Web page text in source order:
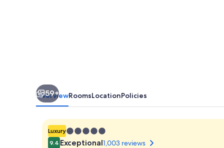
59+
OverviewRoomsLocationPolicies
Luxury5.0
star
9.4 Exceptional1,003 reviews